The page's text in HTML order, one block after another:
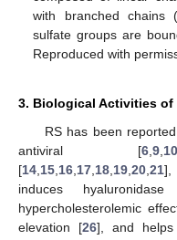
with branched chains
sulfate groups are
Reproduced with
3. Biological Activities of
RS has been
antiviral [6, 9, 10
[14 15 16 17 18 19 20 21],
induces
hypercholesterolemic
elevation [26], and